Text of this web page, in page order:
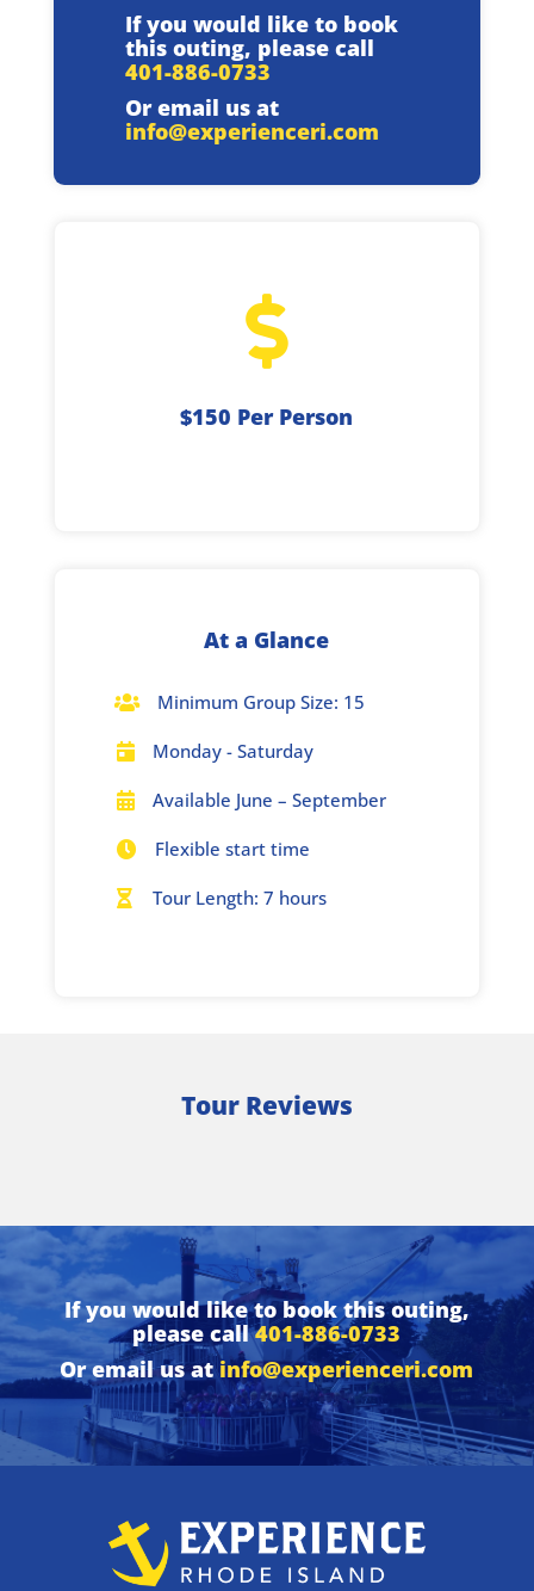
If you would like to book
this outing, please call
401-886-0733
Or email us at
info@experienceri.com

$150 Per Person
At a Glance
 Minimum Group Size: 15
 Monday - Saturday
 Available June – September
 Flexible start time
 Tour Length: 7 hours
Tour Reviews
If you would like to book this outing,
please call401-886-0733
Or email us atinfo@experienceri.com